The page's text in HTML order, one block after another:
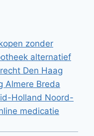
zonder
alternatief
Den Haag
Almere Breda
Holland Noord-
medicatie